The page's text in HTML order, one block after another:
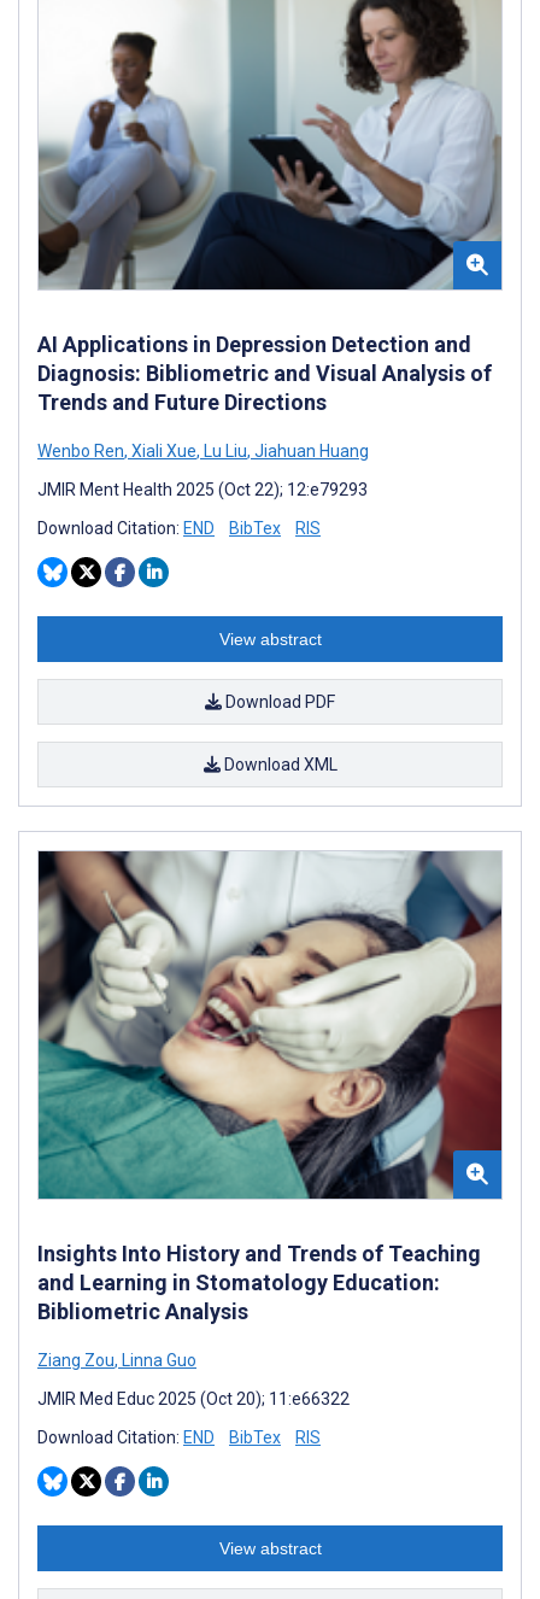
AI Applications in Depression Detection and
Diagnosis: Bibliometric and Visual Analysis of
Trends and Future Directions
Wenbo Ren, Xiali Xue, Lu Liu, Jiahuan Huang
JMIR Ment Health 2025 (Oct 22); 12:e79293
Download Citation: END BibTex RIS
View abstract
Download PDF
Download XML
Insights Into History and Trends of Teaching
and Learning in Stomatology Education:
Bibliometric Analysis
Ziang Zou, Linna Guo
JMIR Med Educ 2025 (Oct 20); 11:e66322
Download Citation: END BibTex RIS
View abstract